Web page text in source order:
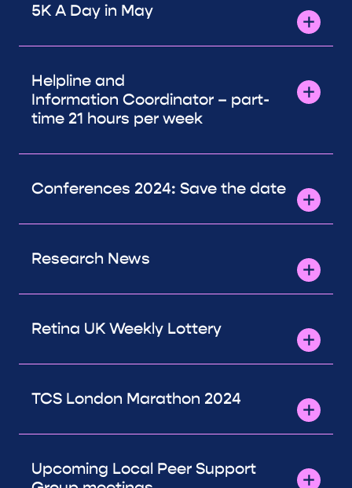
5K A Day in May
Helpline and
Information Coordinator – part-
time 21 hours per week
Conferences 2024: Save the date
Research News
Retina UK Weekly Lottery
TCS London Marathon 2024
Upcoming Local Peer Support